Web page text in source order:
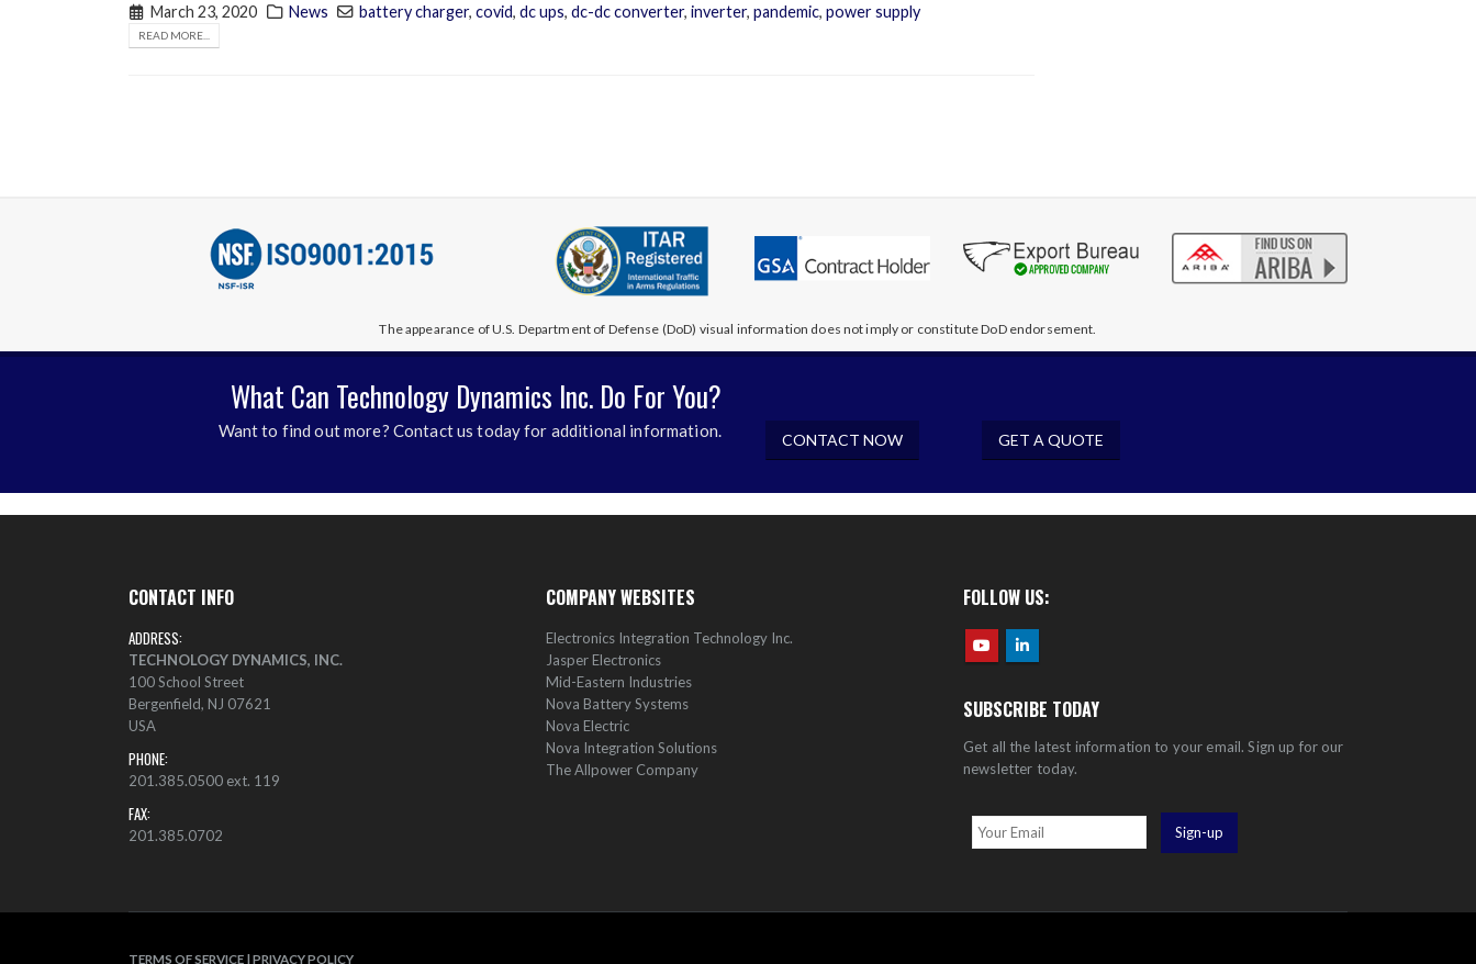
March 23, 2020 News battery charger,covid,dc ups,dc-dc converter,inverter,pandemic,power supply
READ MORE...
The appearance of U.S. Department of Defense (DoD) visual information does not imply or constitute DoD endorsement.
What Can Technology Dynamics Inc. Do For You?
Want to find out more? Contact us today for additional information. CONTACT NOW GET A QUOTE
CONTACT INFO
ADDRESS:
TECHNOLOGY DYNAMICS, INC.
100 School Street
Bergenfield, NJ 07621
USA
PHONE:
201.385.0500 ext. 119
FAX:
201.385.0702
COMPANY WEBSITES
Electronics Integration Technology Inc.
Jasper Electronics
Mid-Eastern Industries
Nova Battery Systems
Nova Electric
Nova Integration Solutions
The Allpower Company
FOLLOW US:
SUBSCRIBE TODAY
Get all the latest information to your email. Sign up for our
newsletter today.
TERMS OF SERVICE |PRIVACY POLICY